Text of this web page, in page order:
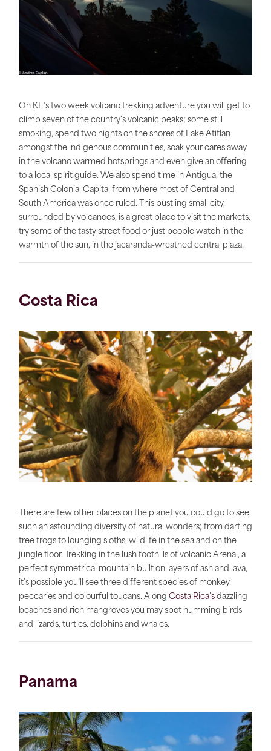
On KE’s two week volcano trekking adventure you will get to
climb seven of the country's volcanic peaks; some still
smoking, spend two nights on the shores of Lake Atitlan
amongst the indigenous communities, soak your cares away
in the volcano warmed hotsprings and even give an offering
to a local spirit guide. We also spend time in Antigua, the
Spanish Colonial Capital from where most of Central and
South America was once ruled. This bustling small city,
surrounded by volcanoes, is a great place to visit the markets,
try some of the tasty street food or just people watch in the
warmth of the sun, in the jacaranda-wreathed central plaza.
Costa Rica
There are few other places on the planet you could go to see
such an astounding diversity of natural wonders; from darting
tree frogs to lounging sloths, wildlife in the sea and on the
jungle floor. Trekking in the lush foothills of volcanic Arenal, a
perfect symmetrical mountain built on layers of ash and lava,
it’s possible you’ll see three different species of monkey,
peccaries and colourful toucans. Along Costa Rica’s dazzling
beaches and rich mangroves you may spot humming birds
and lizards, turtles, dolphins and whales.
Panama